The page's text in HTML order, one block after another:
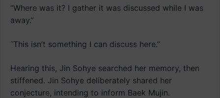
“Where was it? I gather it was discussed while I was
away.”
“This isn’t something I can discuss here.”
Hearing this, Jin Sohye searched her memory, then
stiffened. Jin Sohye deliberately shared her
conjecture, intending to inform Baek Mujin.